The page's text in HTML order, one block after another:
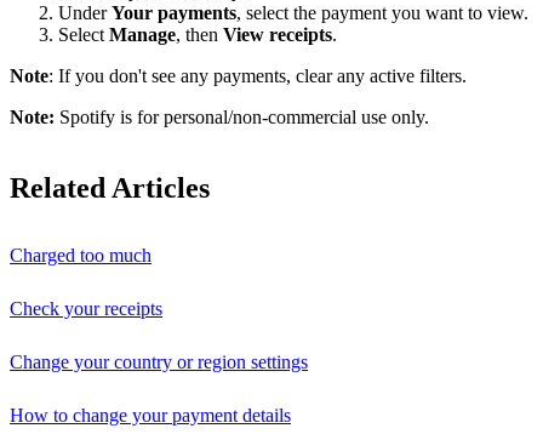
UnderYour payments, select the payment you want to view.
Select Manage, then View receipts.
Note: If you don't see any payments, clear any active filters.
Note: Spotify is for personal/non-commercial use only.
Related Articles
Charged too much
Check your receipts
Change your country or region settings
How to change your payment details